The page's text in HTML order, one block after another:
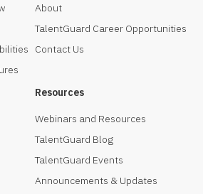
About
TalentGuard Career Opportunities
Contact Us
Resources
Webinars and Resources
TalentGuard Blog
TalentGuard Events
Announcements & Updates